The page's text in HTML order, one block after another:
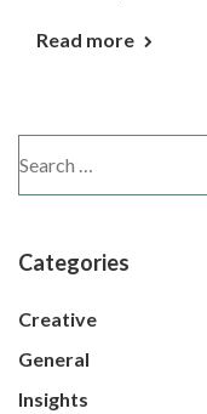
Read more
Categories
Creative
General
Insights